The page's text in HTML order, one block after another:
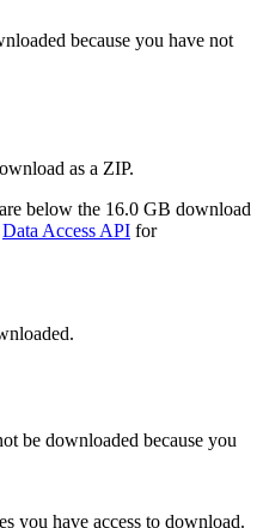
because you have not
as a ZIP.
below the 16.0 GB download
Data Access API for
be downloaded because you
you have access to download.